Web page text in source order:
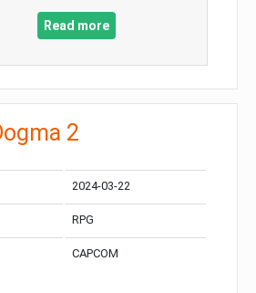
Read more
2
2024-03-22
RPG
CAPCOM